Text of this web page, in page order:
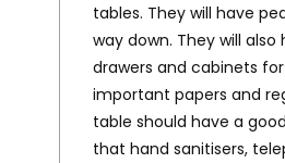
tables. They will have
way down. They will
drawers and cabinets
important papers and
table should have a
that hand sanitisers,